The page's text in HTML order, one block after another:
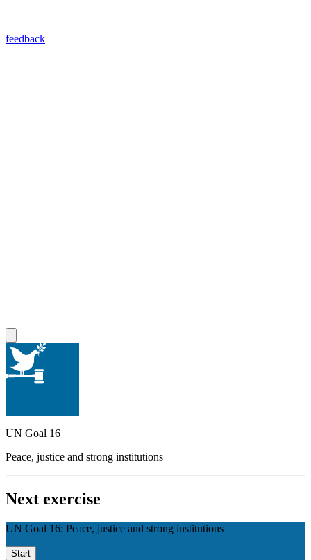
feedback
UN Goal 16
Peace, justice and strong institutions
Next exercise
UN Goal 16: Peace, justice and strong institutions
Start